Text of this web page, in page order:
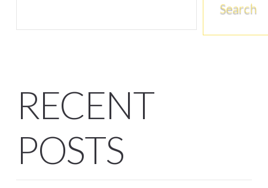
Search
RECENT
POSTS